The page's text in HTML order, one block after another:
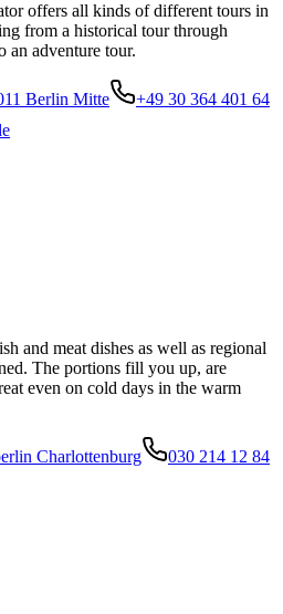
offers all kinds of different tours in
from a historical tour through
an adventure tour.
Berlin Mitte
+49 30 364 401 64
and meat dishes as well as regional
The portions fill you up, are
even on cold days in the warm
Charlottenburg
030 214 12 84